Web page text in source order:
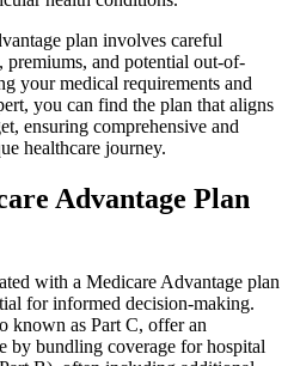
plan involves careful
premiums, and potential out-of-
your medical requirements and
you can find the plan that aligns
ensuring comprehensive and
healthcare journey.
Advantage Plan
with a Medicare Advantage plan
for informed decision-making.
known as Part C, offer an
by bundling coverage for hospital